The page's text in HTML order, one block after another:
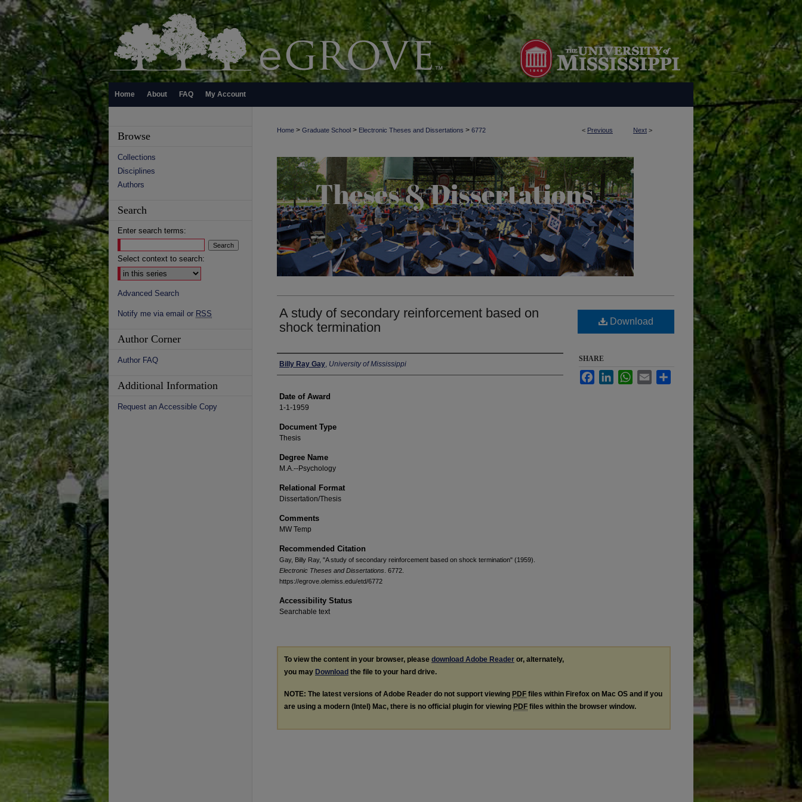
Home About FAQ My Account
< Previous Next >
Home > Graduate School > Electronic Theses and Dissertations > 6772
A study of secondary reinforcement based on
shock termination
Author
Billy Ray Gay, University of Mississippi
Date of Award
1-1-1959
Document Type
Thesis
Degree Name
M.A.--Psychology
Relational Format
Dissertation/Thesis
Comments
MW Temp
Recommended Citation
Gay, Billy Ray, "A study of secondary reinforcement based on shock termination" (1959).
Electronic Theses and Dissertations . 6772.
https://egrove.olemiss.edu/etd/6772
Accessibility Status
Searchable text
Download
SHARE
FacebookLinkedInWhatsApp
Email
To view the content in your browser, please download Adobe Reader or, alternately,
you may Download the file to your hard drive.
NOTE: The latest versions of Adobe Reader do not support viewing PDF files within Firefox on Mac OS and if you
are using a modern (Intel) Mac, there is no official plugin for viewing PDF files within the browser window.
Browse
Collections
Disciplines
Authors
Search
Enter search terms:
Select context to search:
Advanced Search
Notify me via email or RSS
Author Corner
Author FAQ
Additional Information
Request an Accessible Copy